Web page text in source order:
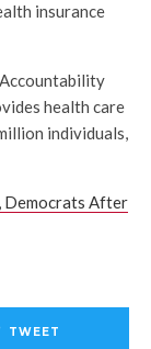
insurance
health care
individuals,
Democrats After
TWEET